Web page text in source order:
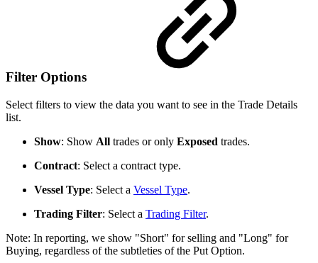
Filter Options
Select filters to view the data you want to see in the Trade Details
list.
Show: Show All trades or only Exposed trades.
Contract: Select a contract type.
Vessel Type: Select a Vessel Type.
Trading Filter: Select a Trading Filter.
Note: In reporting, we show "Short" for selling and "Long" for
Buying, regardless of the subtleties of the Put Option.